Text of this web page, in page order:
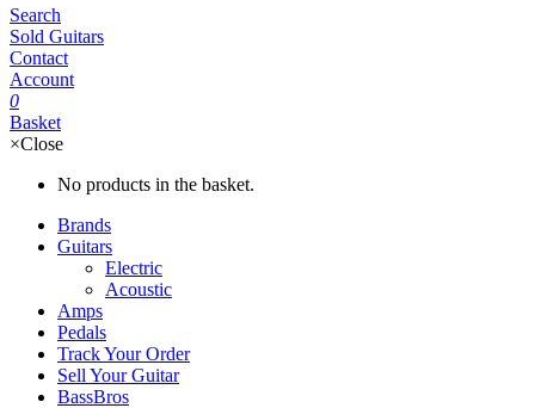
Search
Sold Guitars
Contact
Account
0
Basket
×Close
No products in the basket.
Brands
Guitars
Electric
Acoustic
Amps
Pedals
Track Your Order
Sell Your Guitar
BassBros